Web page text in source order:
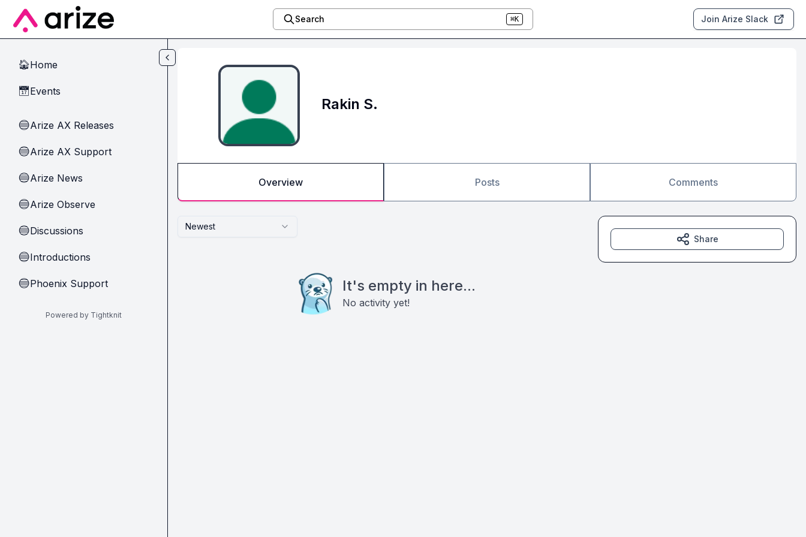
Skip to main content
Search ⌘K Join Arize Slack
🏠Home
📅Events
🔵Arize AX Releases
🔵Arize AX Support
🔵Arize News
🔵Arize Observe
🔵Discussions
🔵Introductions
🔵Phoenix Support
Powered by Tightknit
Rakin S.
Overview Posts Comments
Newest
It's empty in here...
No activity yet!
Share